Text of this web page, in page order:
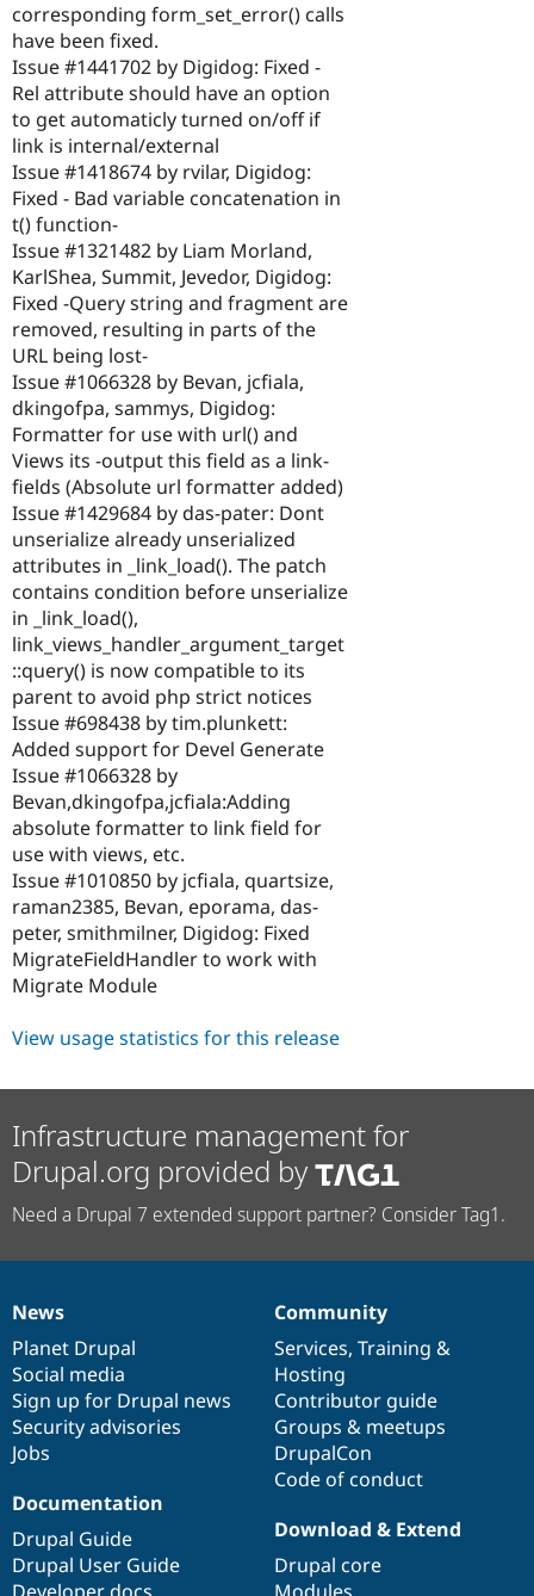
corresponding form_set_error() calls
have been fixed.
Issue #1441702 by Digidog: Fixed -
Rel attribute should have an option
to get automaticly turned on/off if
link is internal/external
Issue #1418674 by rvilar, Digidog:
Fixed - Bad variable concatenation in
t() function-
Issue #1321482 by Liam Morland,
KarlShea, Summit, Jevedor, Digidog:
Fixed -Query string and fragment are
removed, resulting in parts of the
URL being lost-
Issue #1066328 by Bevan, jcfiala,
dkingofpa, sammys, Digidog:
Formatter for use with url() and
Views its -output this field as a link-
fields (Absolute url formatter added)
Issue #1429684 by das-pater: Dont
unserialize already unserialized
attributes in _link_load(). The patch
contains condition before unserialize
in _link_load(),
link_views_handler_argument_target
::query() is now compatible to its
parent to avoid php strict notices
Issue #698438 by tim.plunkett:
Added support for Devel Generate
Issue #1066328 by
Bevan,dkingofpa,jcfiala:Adding
absolute formatter to link field for
use with views, etc.
Issue #1010850 by jcfiala, quartsize,
raman2385, Bevan, eporama, das-
peter, smithmilner, Digidog: Fixed
MigrateFieldHandler to work with
Migrate Module
View usage statistics for this release
Infrastructure management for
Drupal.org provided by
Need a Drupal 7 extended support partner? Consider Tag1.
News
items
News
Planet Drupal
Social media
Sign up for Drupal news
Security advisories
Jobs
Our
community
Community
Services, Training &
Hosting
Contributor guide
Groups & meetups
DrupalCon
Code of conduct
Documentation
Documentation
Drupal Guide
Drupal User Guide
Drupal
code
base
Download & Extend
Drupal core
Governance
of
community